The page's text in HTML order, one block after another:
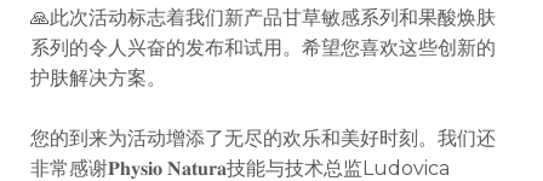
🙏此次活动标志着我们新产品甘草敏感系列和果酸焕肤
系列的令人兴奋的发布和试用。希望您喜欢这些创新的
护肤解决方案。
您的到来为活动增添了无尽的欢乐和美好时刻。我们还
非常感谢𝐏𝐡𝐲𝐬𝐢𝐨 𝐍𝐚𝐭𝐮𝐫𝐚技能与技术总监Ludovica